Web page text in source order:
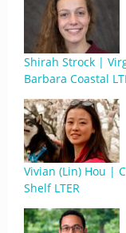
Shirah Strock |
Barbara Coastal
Vivian (Lin) Hou |
Shelf LTER